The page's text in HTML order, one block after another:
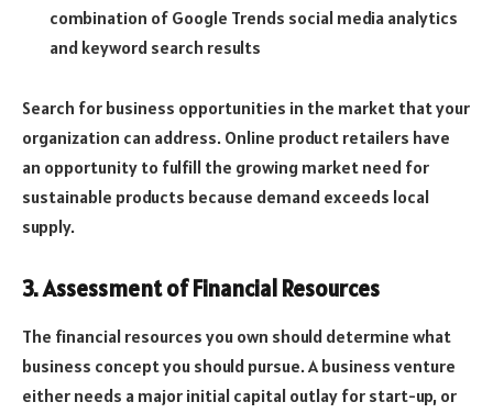
combination of Google Trends social media analytics
and keyword search results
Search for business opportunities in the market that your
organization can address. Online product retailers have
an opportunity to fulfill the growing market need for
sustainable products because demand exceeds local
supply.
3. Assessment of Financial Resources
The financial resources you own should determine what
business concept you should pursue. A business venture
either needs a major initial capital outlay for start-up, or